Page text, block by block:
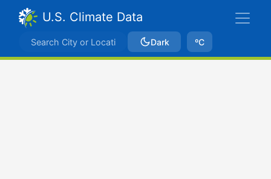
U.S. Climate Data
Dark ºC